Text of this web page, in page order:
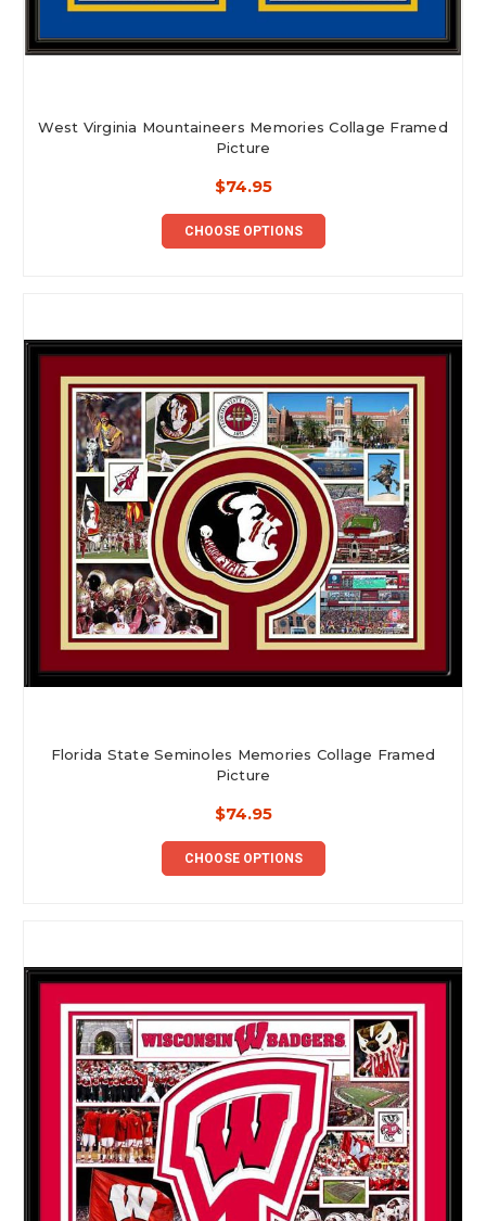
West Virginia Mountaineers Memories Collage Framed
Picture
$74.95
CHOOSE OPTIONS
Florida State Seminoles Memories Collage Framed
Picture
$74.95
CHOOSE OPTIONS